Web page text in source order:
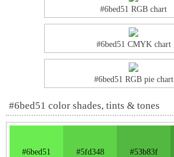
#6bed51 RGB chart
#6bed51 CMYK chart
#6bed51 RGB pie chart
#6bed51 color shades, tints & tones
#6bed51 #5fd348 #53b83f